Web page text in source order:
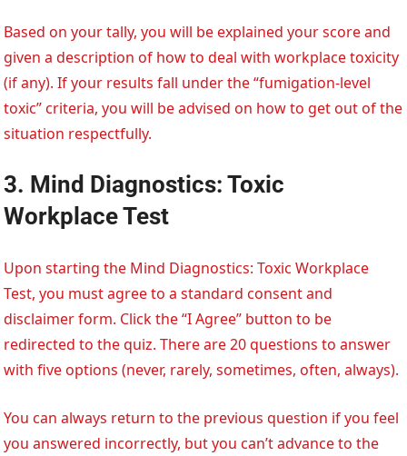
Based on your tally, you will be explained your score and
given a description of how to deal with workplace toxicity
(if any). If your results fall under the “fumigation-level
toxic” criteria, you will be advised on how to get out of the
situation respectfully.
3. Mind Diagnostics: Toxic
Workplace Test
Upon starting the Mind Diagnostics: Toxic Workplace
Test, you must agree to a standard consent and
disclaimer form. Click the “I Agree” button to be
redirected to the quiz. There are 20 questions to answer
with five options (never, rarely, sometimes, often, always).
You can always return to the previous question if you feel
you answered incorrectly, but you can’t advance to the